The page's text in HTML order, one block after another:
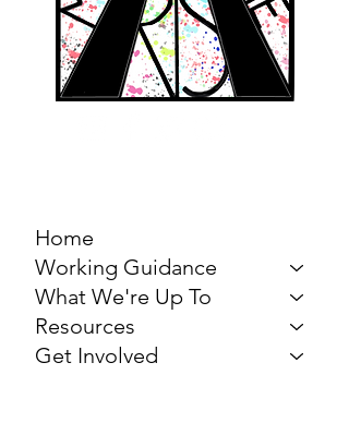
Home
Working Guidance
What We're Up To
Resources
Get Involved